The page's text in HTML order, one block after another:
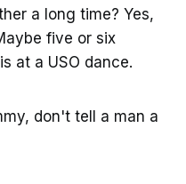
a long time? Yes,
five or six
at a USO dance.
don't tell a man a